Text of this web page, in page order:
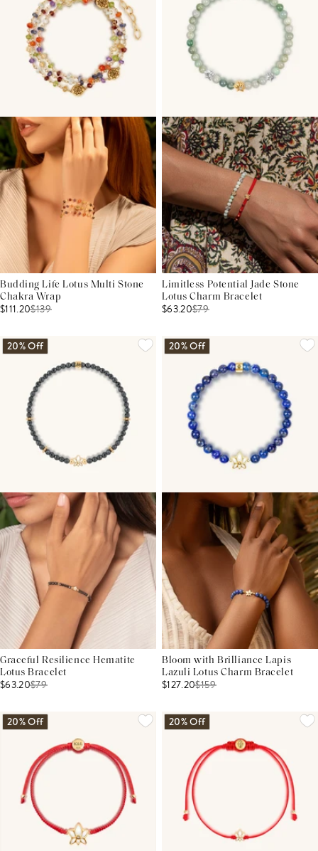
Budding Life Lotus Multi Stone
Chakra Wrap
$111.20$139
Limitless Potential Jade Stone
Lotus Charm Bracelet
$63.20$79
20% Off
Graceful Resilience Hematite
Lotus Bracelet
$63.20$79
20% Off
Bloom with Brilliance Lapis
Lazuli Lotus Charm Bracelet
$127.20$159
20% Off 20% Off